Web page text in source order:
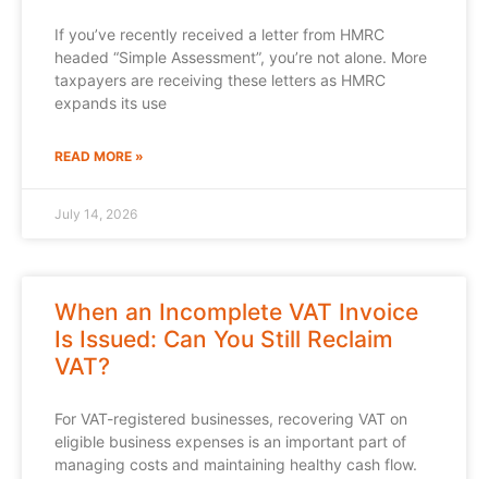
If you’ve recently received a letter from HMRC
headed “Simple Assessment”, you’re not alone. More
taxpayers are receiving these letters as HMRC
expands its use
READ MORE »
July 14, 2026
When an Incomplete VAT Invoice
Is Issued: Can You Still Reclaim
VAT?
For VAT-registered businesses, recovering VAT on
eligible business expenses is an important part of
managing costs and maintaining healthy cash flow.